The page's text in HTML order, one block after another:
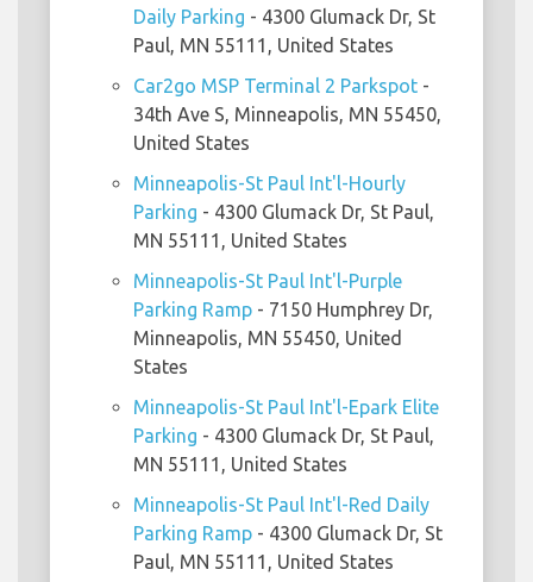
Daily Parking - 4300 Glumack Dr, St
Paul, MN 55111, United States
Car2go MSP Terminal 2 Parkspot -
34th Ave S, Minneapolis, MN 55450,
United States
Minneapolis-St Paul Int'l-Hourly
Parking - 4300 Glumack Dr, St Paul,
MN 55111, United States
Minneapolis-St Paul Int'l-Purple
Parking Ramp - 7150 Humphrey Dr,
Minneapolis, MN 55450, United
States
Minneapolis-St Paul Int'l-Epark Elite
Parking - 4300 Glumack Dr, St Paul,
MN 55111, United States
Minneapolis-St Paul Int'l-Red Daily
Parking Ramp - 4300 Glumack Dr, St
Paul, MN 55111, United States